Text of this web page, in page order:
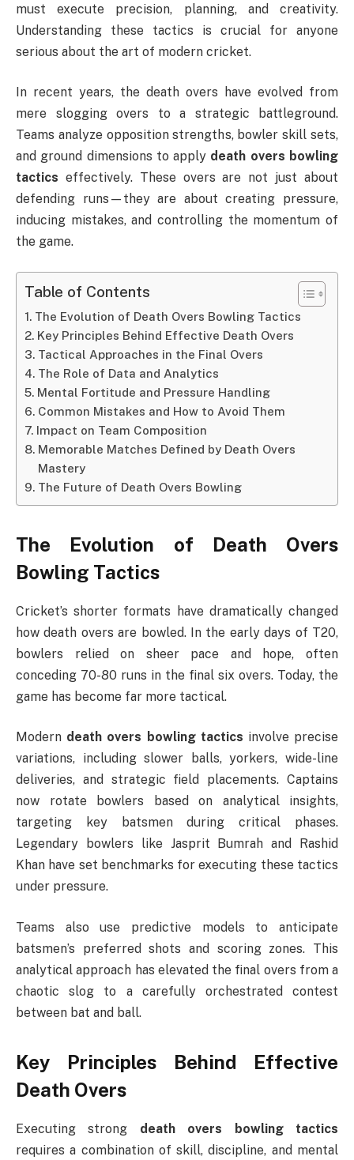
must execute precision, planning, and creativity.
Understanding these tactics is crucial for anyone
serious about the art of modern cricket.
In recent years, the death overs have evolved from
mere slogging overs to a strategic battleground.
Teams analyze opposition strengths, bowler skill sets,
and ground dimensions to apply death overs bowling
tactics effectively. These overs are not just about
defending runs—they are about creating pressure,
inducing mistakes, and controlling the momentum of
the game.
Table of Contents
The Evolution of Death Overs Bowling Tactics
Key Principles Behind Effective Death Overs
Tactical Approaches in the Final Overs
The Role of Data and Analytics
Mental Fortitude and Pressure Handling
Common Mistakes and How to Avoid Them
Impact on Team Composition
Memorable Matches Defined by Death Overs
Mastery
The Future of Death Overs Bowling
The Evolution of Death Overs
Bowling Tactics
Cricket’s shorter formats have dramatically changed
how death overs are bowled. In the early days of T20,
bowlers relied on sheer pace and hope, often
conceding 70-80 runs in the final six overs. Today, the
game has become far more tactical.
Modern death overs bowling tactics involve precise
variations, including slower balls, yorkers, wide-line
deliveries, and strategic field placements. Captains
now rotate bowlers based on analytical insights,
targeting key batsmen during critical phases.
Legendary bowlers like Jasprit Bumrah and Rashid
Khan have set benchmarks for executing these tactics
under pressure.
Teams also use predictive models to anticipate
batsmen’s preferred shots and scoring zones. This
analytical approach has elevated the final overs from a
chaotic slog to a carefully orchestrated contest
between bat and ball.
Key Principles Behind Effective
Death Overs
Executing strong death overs bowling tactics
requires a combination of skill, discipline, and mental